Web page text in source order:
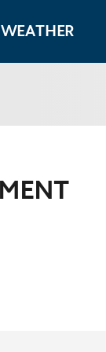
WEATHER